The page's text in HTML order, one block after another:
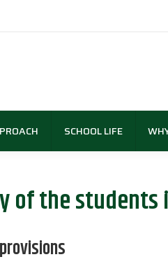
SCHOOL LIFE
of the students